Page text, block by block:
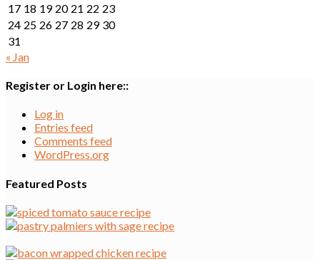
17 18 19 20 21 22 23
24 25 26 27 28 29 30
31
« Jan
Register or Login here::
Log in
Entries feed
Comments feed
WordPress.org
Featured Posts